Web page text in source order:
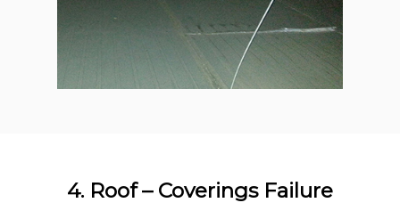
4. Roof – Coverings Failure